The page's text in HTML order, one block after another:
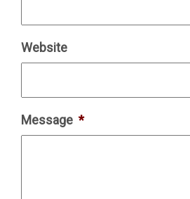
Website
Message *